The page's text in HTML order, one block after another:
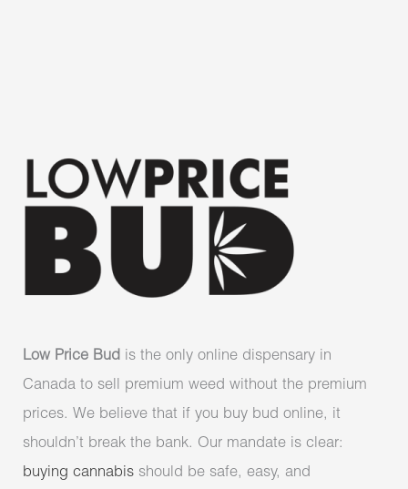
Low Price Bud is the only online dispensary in
Canada to sell premium weed without the premium
prices. We believe that if you buy bud online, it
shouldn’t break the bank. Our mandate is clear:
buying cannabis should be safe, easy, and